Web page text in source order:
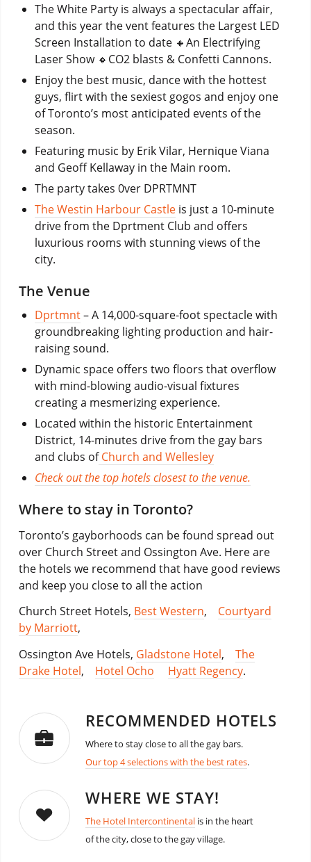
The White Party is always a spectacular affair,
and this year the vent features the Largest LED
Screen Installation to date 🔸️An Electrifying
Laser Show 🔸️CO2 blasts & Confetti Cannons.
Enjoy the best music, dance with the hottest
guys, flirt with the sexiest gogos and enjoy one
of Toronto’s most anticipated events of the
season.
Featuring music by Erik Vilar, Hernique Viana
and Geoff Kellaway in the Main room.
The party takes 0ver DPRTMNT
The Westin Harbour Castleis just a 10-minute
drive from the Dprtment Club and offers
luxurious rooms with stunning views of the
city.
The Venue
Dprtmnt– A 14,000-square-foot spectacle with
groundbreaking lighting production and hair-
raising sound.
Dynamic space offers two floors that overflow
with mind-blowing audio-visual fixtures
creating a mesmerizing experience.
Located within the historic Entertainment
District, 14-minutes drive from the gay bars
and clubs of Church and Wellesley
Check out the top hotels closest to the venue.
Where to stay in Toronto?
Toronto’s gayborhoods can be found spread out
over Church Street and Ossington Ave. Here are
the hotels we recommend that have good reviews
and keep you close to all the action
Church Street Hotels, Best Western, Courtyard
by Marriott,
Ossington Ave Hotels, Gladstone Hotel, The
Drake Hotel, Hotel Ocho Hyatt Regency.
RECOMMENDED HOTELS
Where to stay close to all the gay bars.
Our top 4 selections with the best rates.
WHERE WE STAY!
The Hotel Intercontinentalis in the heart
of the city, close to the gay village.